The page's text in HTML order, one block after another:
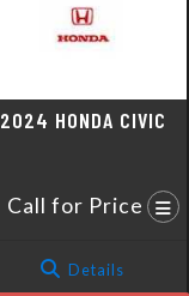
2024 HONDA CIVIC
Call for Price
Details